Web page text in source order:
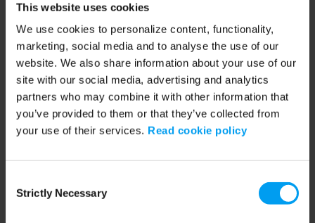
This website uses cookies
We use cookies to personalize content, functionality,
marketing, social media and to analyse the use of our
website. We also share information about your use of our
site with our social media, advertising and analytics
partners who may combine it with other information that
you’ve provided to them or that they’ve collected from
your use of their services. Read cookie policy
Selection
Strictly Necessary